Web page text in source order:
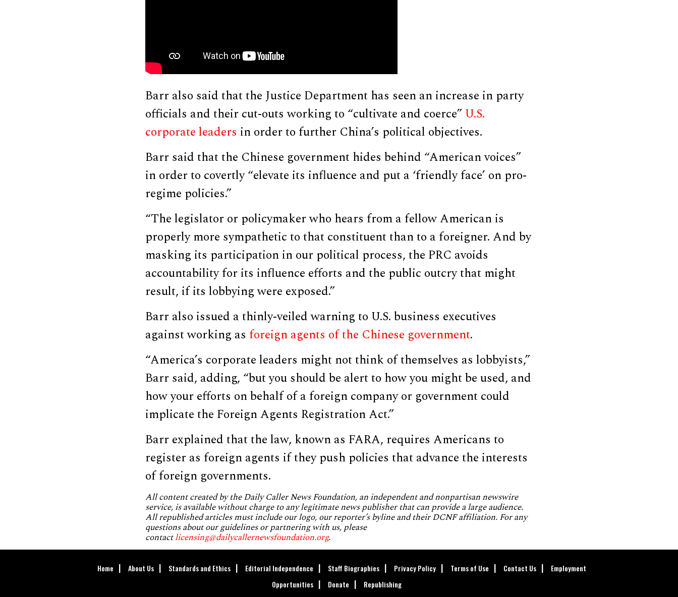
Barr also said that the Justice Department has seen an increase in party
officials and their cut-outs working to “cultivate and coerce”U.S.
corporate leaders in order to further China’s political objectives.
Barr said that the Chinese government hides behind “American voices”
in order to covertly “elevate its influence and put a ‘friendly face’ on pro-
regime policies.”
“The legislator or policymaker who hears from a fellow American is
properly more sympathetic to that constituent than to a foreigner. And by
masking its participation in our political process, the PRC avoids
accountability for its influence efforts and the public outcry that might
result, if its lobbying were exposed.”
Barr also issued a thinly-veiled warning to U.S. business executives
against working as foreign agents of the Chinese government.
“America’s corporate leaders might not think of themselves as lobbyists,”
Barr said, adding, “but you should be alert to how you might be used, and
how your efforts on behalf of a foreign company or government could
implicate the Foreign Agents Registration Act.”
Barr explained that the law, known as FARA, requires Americans to
register as foreign agents if they push policies that advance the interests
of foreign governments.
All content created by the Daily Caller News Foundation, an independent and nonpartisan newswire
service, is available without charge to any legitimate news publisher that can provide a large audience.
All republished articles must include our logo, our reporter’s byline and their DCNF affiliation. For any
questions about our guidelines or partnering with us, please
contactlicensing@dailycallernewsfoundation.org.
Home About Us Standards and Ethics Editorial Independence Staff Biographies Privacy Policy Terms of Use Contact Us
Employment
Opportunities
Donate Republishing